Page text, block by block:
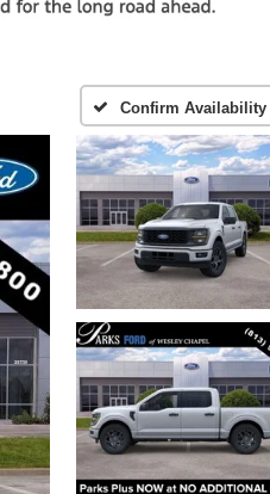
Confirm Availability